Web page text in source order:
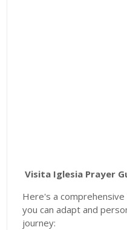
Visita Iglesia Prayer
Here's a
you can adapt and
journey: